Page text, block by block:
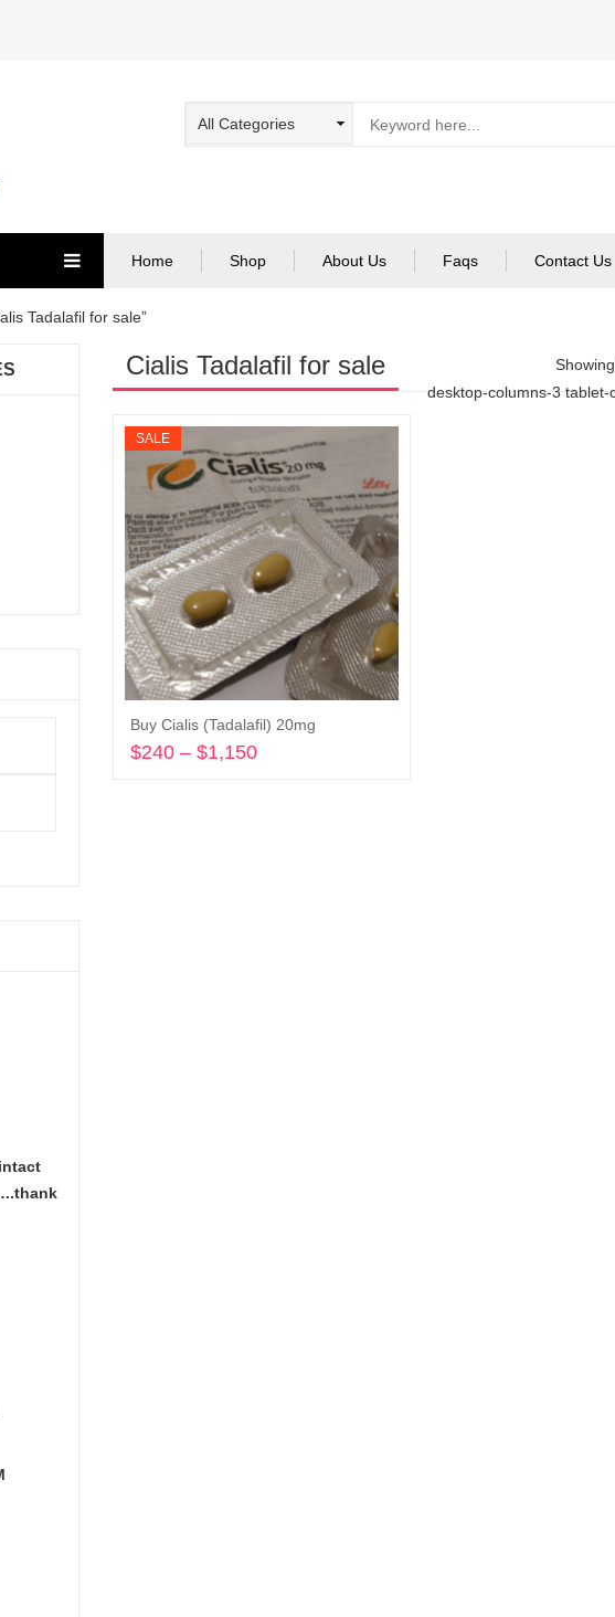
Home Shop About Us Faqs Contact Us
Tadalafil for sale”
Cialis Tadalafil for sale
desktop-columns-3 tablet-
SALE
Buy Cialis (Tadalafil) 20mg
$240 – $1,150